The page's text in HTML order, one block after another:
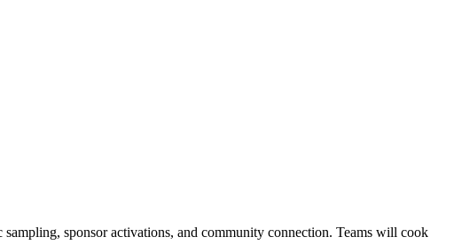
sponsor activations, and community connection. Teams will cook